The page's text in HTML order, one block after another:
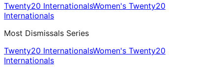
Twenty20 InternationalsWomen's Twenty20
Internationals
Most Dismissals Series
Twenty20 InternationalsWomen's Twenty20
Internationals